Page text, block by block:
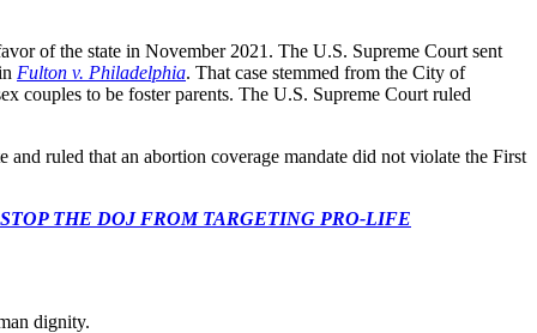
of the state in November 2021. The U.S. Supreme Court sent
Fulton v. Philadelphia. That case stemmed from the City of
couples to be foster parents. The U.S. Supreme Court ruled
and ruled that an abortion coverage mandate did not violate the First
STOP THE DOJ FROM TARGETING PRO-LIFE
dignity.